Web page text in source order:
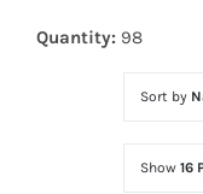
Quantity: 98
Sort by
Show 16